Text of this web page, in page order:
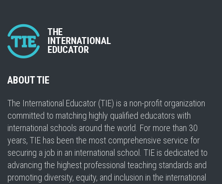
ABOUT TIE
The International Educator (TIE) is a non-profit organization
committed to matching highly qualified educators with
international schools around the world. For more than 30
years, TIE has been the most comprehensive service for
securing a job in an international school. TIE is dedicated to
advancing the highest professional teaching standards and
promoting diversity, equity, and inclusion in the international